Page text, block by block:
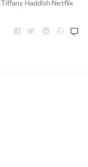
Haddish Netflix